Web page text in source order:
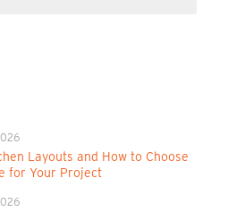
Layouts and How to Choose
for Your Project